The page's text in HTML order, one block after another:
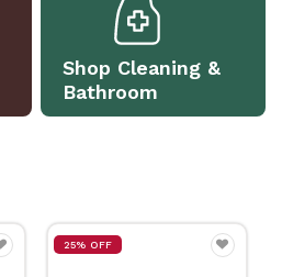
Shop Cleaning &
Bathroom
25% OFF